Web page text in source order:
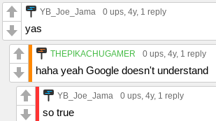
YB_Joe_Jama 0 ups , 4y, 1 reply
yas
THEPIKACHUGAMER 0 ups , 4y, 1 reply
haha yeah Google doesn't understand
YB_Joe_Jama 0 ups , 4y, 1 reply
so true